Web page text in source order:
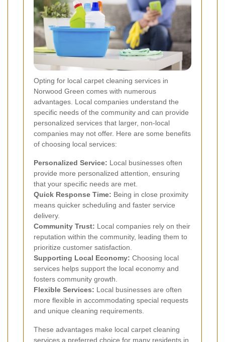
Opting for local carpet cleaning services in
Norwood Green comes with numerous
advantages. Local companies understand the
specific needs of the community and can provide
personalized services that larger, non-local
companies may not offer. Here are some benefits
of choosing local services:
Personalized Service: Local businesses often
provide more personalized attention, ensuring
that your specific needs are met.
Quick Response Time: Being in close proximity
means quicker scheduling and faster service
delivery.
Community Trust: Local companies rely on their
reputation within the community, leading them to
prioritize customer satisfaction.
Supporting Local Economy: Choosing local
services helps support the local economy and
fosters community growth.
Flexible Services: Local businesses are often
more flexible in accommodating special requests
and unique cleaning requirements.
These advantages make local carpet cleaning
services a preferred choice for many residents in